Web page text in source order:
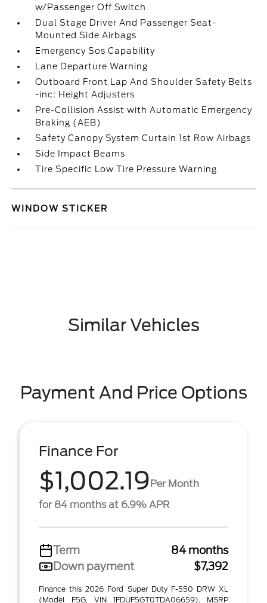
w/Passenger Off Switch
Dual Stage Driver And Passenger Seat-
Mounted Side Airbags
Emergency Sos Capability
Lane Departure Warning
Outboard Front Lap And Shoulder Safety Belts
-inc: Height Adjusters
Pre-Collision Assist with Automatic Emergency
Braking (AEB)
Safety Canopy System Curtain 1st Row Airbags
Side Impact Beams
Tire Specific Low Tire Pressure Warning
WINDOW STICKER
Similar Vehicles
Payment And Price Options
Finance For
$1,002.19Per Month
for 84 months at 6.9% APR
Term
84 months
Down payment
$7,392
Finance this 2026 Ford Super Duty F-550 DRW XL
(Model F5G, VIN 1FDUF5GT0TDA06659). MSRP